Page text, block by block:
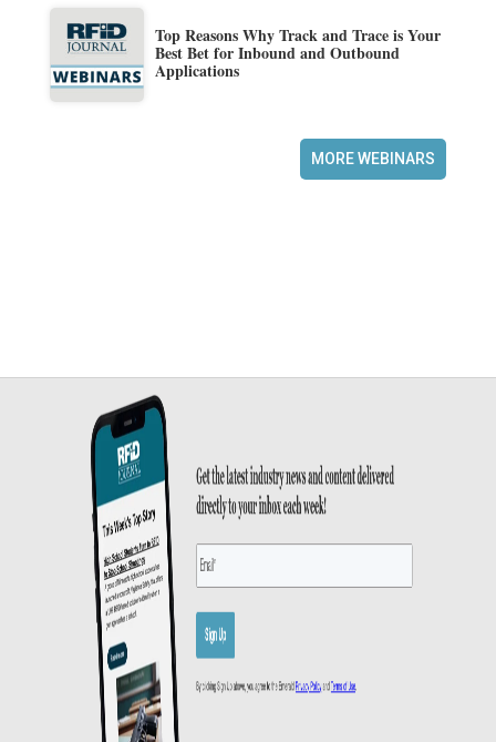
Top Reasons Why Track and Trace is Your
Best Bet for Inbound and Outbound
Applications
MORE WEBINARS